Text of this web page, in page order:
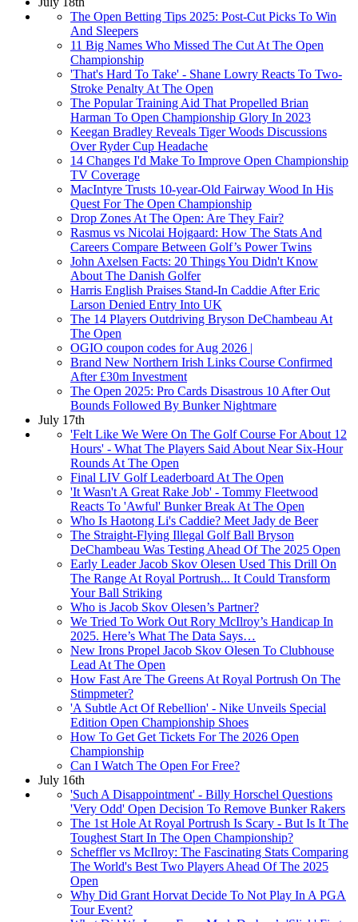
The Open Betting Tips 2025: Post-Cut Picks To Win
And Sleepers
11 Big Names Who Missed The Cut At The Open
Championship
'That's Hard To Take' - Shane Lowry Reacts To Two-
Stroke Penalty At The Open
The Popular Training Aid That Propelled Brian
Harman To Open Championship Glory In 2023
Keegan Bradley Reveals Tiger Woods Discussions
Over Ryder Cup Headache
14 Changes I'd Make To Improve Open Championship
TV Coverage
MacIntyre Trusts 10-year-Old Fairway Wood In His
Quest For The Open Championship
Drop Zones At The Open: Are They Fair?
Rasmus vs Nicolai Hojgaard: How The Stats And
Careers Compare Between Golf’s Power Twins
John Axelsen Facts: 20 Things You Didn't Know
About The Danish Golfer
Harris English Praises Stand-In Caddie After Eric
Larson Denied Entry Into UK
The 14 Players Outdriving Bryson DeChambeau At
The Open
OGIO coupon codes for Aug 2026 |
Brand New Northern Irish Links Course Confirmed
After £30m Investment
The Open 2025: Pro Cards Disastrous 10 After Out
Bounds Followed By Bunker Nightmare
July 17th
'Felt Like We Were On The Golf Course For About 12
Hours' - What The Players Said About Near Six-Hour
Rounds At The Open
Final LIV Golf Leaderboard At The Open
'It Wasn't A Great Rake Job' - Tommy Fleetwood
Reacts To 'Awful' Bunker Break At The Open
Who Is Haotong Li's Caddie? Meet Jady de Beer
The Straight-Flying Illegal Golf Ball Bryson
DeChambeau Was Testing Ahead Of The 2025 Open
Early Leader Jacob Skov Olesen Used This Drill On
The Range At Royal Portrush... It Could Transform
Your Ball Striking
Who is Jacob Skov Olesen’s Partner?
We Tried To Work Out Rory McIlroy’s Handicap In
2025. Here’s What The Data Says…
New Irons Propel Jacob Skov Olesen To Clubhouse
Lead At The Open
How Fast Are The Greens At Royal Portrush On The
Stimpmeter?
'A Subtle Act Of Rebellion' - Nike Unveils Special
Edition Open Championship Shoes
How To Get Get Tickets For The 2026 Open
Championship
Can I Watch The Open For Free?
July 16th
'Such A Disappointment' - Billy Horschel Questions
'Very Odd' Open Decision To Remove Bunker Rakers
The 1st Hole At Royal Portrush Is Scary - But Is It The
Toughest Start In The Open Championship?
Scheffler vs McIlroy: The Fascinating Stats Comparing
The World's Best Two Players Ahead Of The 2025
Open
Why Did Grant Horvat Decide To Not Play In A PGA
Tour Event?